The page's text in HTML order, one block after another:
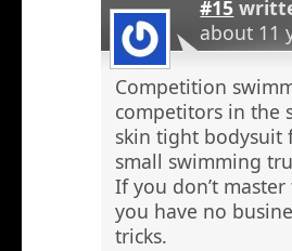
#15
about 11
Competition
competitors in the
skin tight bodysuit
small swimming
If you don’t
you have no
tricks.